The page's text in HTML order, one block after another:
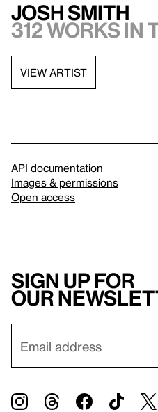
Josh Smith
312 works
VIEW ARTIST
API documentation
Images & permissions
Open access
Sign up for
our